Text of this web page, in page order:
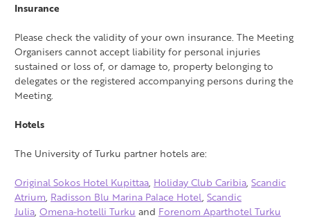
Insurance
Please check the validity of your own insurance. The Meeting
Organisers cannot accept liability for personal injuries
sustained or loss of, or damage to, property belonging to
delegates or the registered accompanying persons during the
Meeting.
Hotels
The University of Turku partner hotels are:
Original Sokos Hotel Kupittaa, Holiday Club Caribia, Scandic
Atrium, Radisson Blu Marina Palace Hotel, Scandic
Julia, Omena-hotelli Turku and Forenom Aparthotel Turku